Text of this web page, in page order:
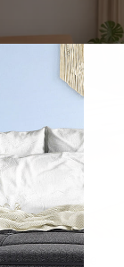
Queen Base